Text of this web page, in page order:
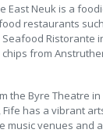
East Neuk is a
restaurants
Ristorante
from
the Byre Theatre
has a vibrant
music venues and